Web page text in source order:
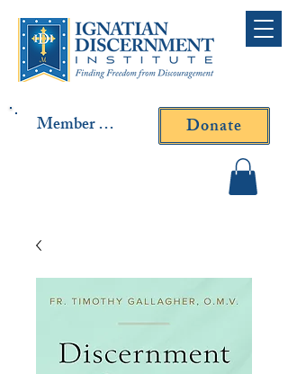
Member Log In Donate